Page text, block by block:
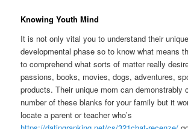
Knowing Youth Mind
It is not only vital you to understand their
developmental phase so to know what means
to comprehend what sorts of matter really
passions, books, movies, dogs, adventures,
products. Their unique mom can demonstrably
number of these blanks for your family but it
locate a parent or teacher who’s